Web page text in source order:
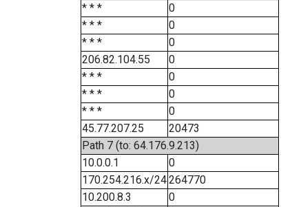
* * *
0
* * *
0
* * *
0
206.82.104.55
0
* * *
0
* * *
0
* * *
0
45.77.207.25
20473
Path 7 (to: 64.176.9.213)
10.0.0.1
0
170.254.216.x/24264770
10.200.8.3
0